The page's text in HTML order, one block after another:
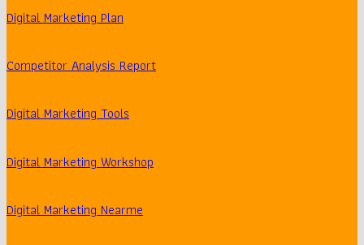
Digital Marketing Plan
Competitor Analysis Report
Digital Marketing Tools
Digital Marketing Workshop
Digital Marketing Nearme